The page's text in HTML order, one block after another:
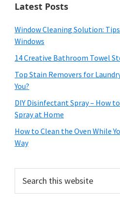
Latest Posts
Window Cleaning Solution:
Windows
14 Creative Bathroom Towel
Top Stain Removers for
You?
DIY Disinfectant Spray – How
Spray at Home
How to Clean the Oven While
Way
this